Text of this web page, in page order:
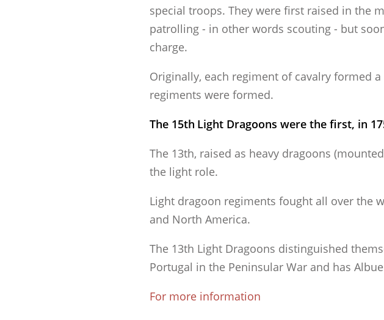
special troops. They were first raised in the
patrolling - in other words scouting - but
charge.
Originally, each regiment of cavalry formed
regiments were formed.
The 15th Light Dragoons were the first, in
The 13th, raised as heavy dragoons
the light role.
Light dragoon regiments fought all over the
and North America.
The 13th Light Dragoons distinguished
Portugal in the Peninsular War and has
For more information